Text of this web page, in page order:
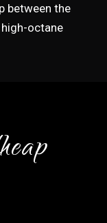
between the
octane